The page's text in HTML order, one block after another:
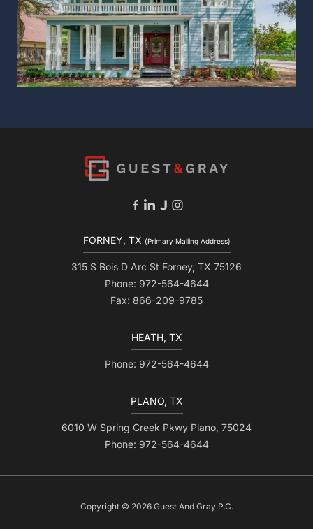
FORNEY, TX(Primary Mailing Address)
315 S Bois D Arc St Forney, TX 75126
Phone: 972-564-4644
Fax: 866-209-9785
HEATH, TX
Phone: 972-564-4644
PLANO, TX
6010 W Spring Creek Pkwy Plano, 75024
Phone: 972-564-4644
Copyright © 2026 Guest And Gray P.C.